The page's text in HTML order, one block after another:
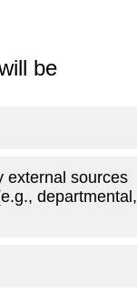
be
external sources
departmental,